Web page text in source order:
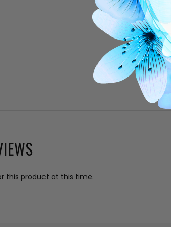
this product at this time.